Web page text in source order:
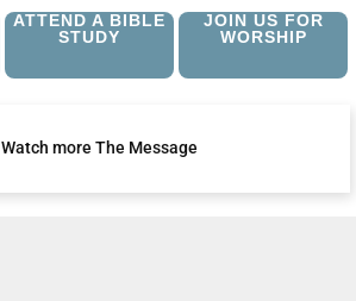
ATTEND A BIBLE
STUDY
JOIN US FOR
WORSHIP
Watch more The Message